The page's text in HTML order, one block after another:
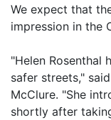
We expect that
impression in the
"Helen Rosenthal
safer streets,"
McClure. "She
shortly after